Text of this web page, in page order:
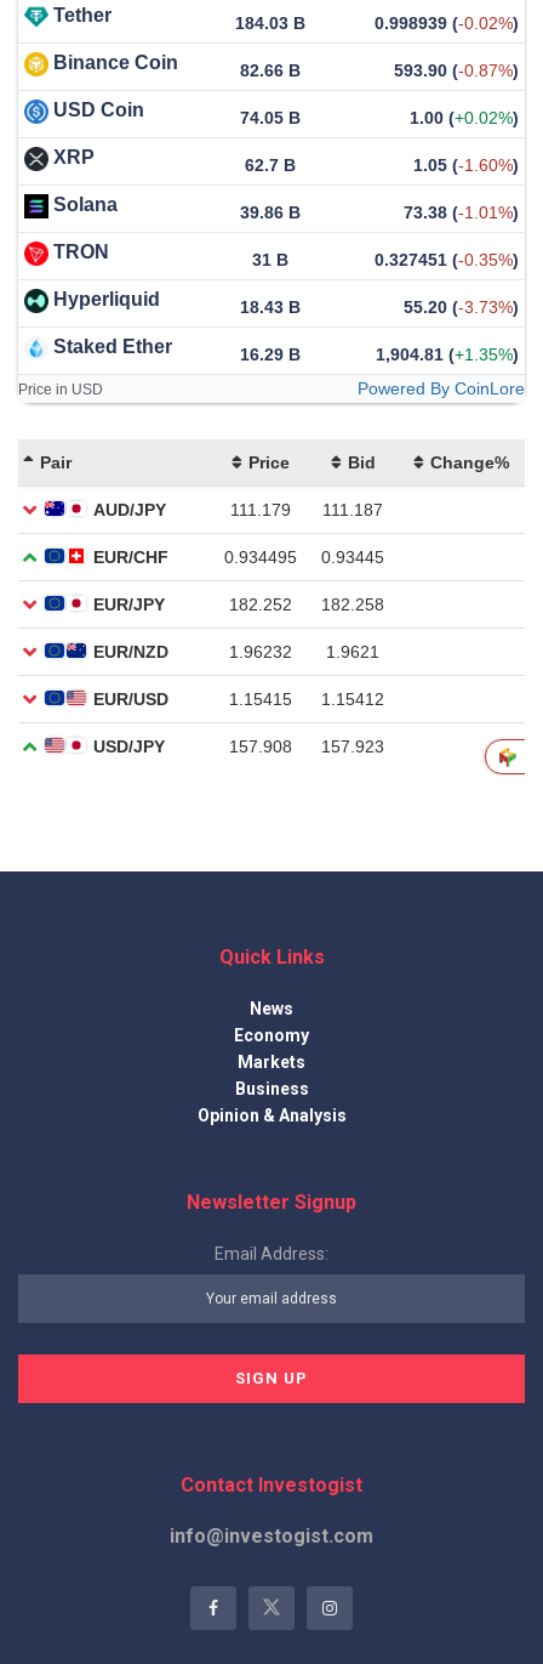
Tether 184.03 B 0.998939 (-0.02%)
Binance Coin 82.66 B 593.90 (-0.87%)
USD Coin 74.05 B 1.00 (+0.02%)
XRP 62.7 B 1.05 (-1.60%)
Solana 39.86 B 73.38 (-1.01%)
TRON 31 B 0.327451 (-0.35%)
Hyperliquid 18.43 B 55.20 (-3.73%)
Staked Ether 16.29 B 1,904.81 (+1.35%)
Price in USD Powered By CoinLore
Quick Links
News
Economy
Markets
Business
Opinion & Analysis
Newsletter Signup
Email Address:
Contact Investogist
info@investogist.com